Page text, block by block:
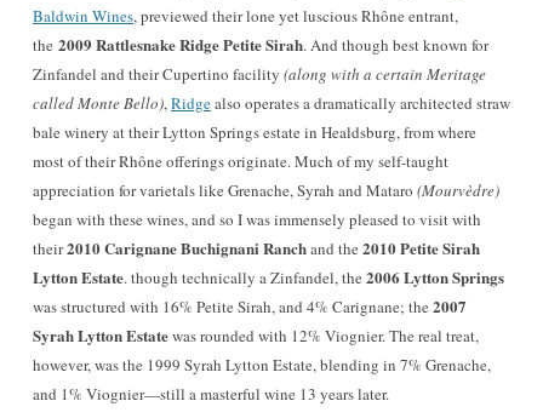
Baldwin Wines, previewed their lone yet luscious Rhône entrant,
the 2009 Rattlesnake Ridge Petite Sirah. And though best known for
Zinfandel and their Cupertino facility (along with a certain Meritage
called Monte Bello),Ridgealso operates a dramatically architected straw
bale winery at their Lytton Springs estate in Healdsburg, from where
most of their Rhône offerings originate. Much of my self-taught
appreciation for varietals like Grenache, Syrah and Mataro (Mourvèdre)
began with these wines, and so I was immensely pleased to visit with
their2010 Carignane Buchignani Ranchand the 2010 Petite Sirah
Lytton Estate. though technically a Zinfandel, the 2006 Lytton Springs
was structured with 16% Petite Sirah, and 4% Carignane; the 2007
Syrah Lytton Estatewas rounded with 12% Viognier. The real treat,
however, was the 1999 Syrah Lytton Estate, blending in 7% Grenache,
and 1% Viognier—still a masterful wine 13 years later.